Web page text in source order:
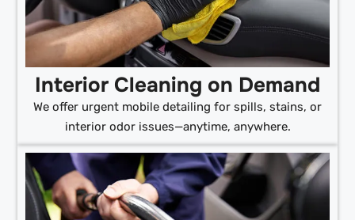
Interior Cleaning on Demand
We offer urgent mobile detailing for spills, stains, or
interior odor issues—anytime, anywhere.